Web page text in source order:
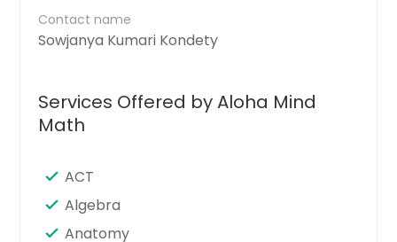
Contact name
Sowjanya Kumari Kondety
Services Offered by Aloha Mind
Math
ACT
Algebra
Anatomy